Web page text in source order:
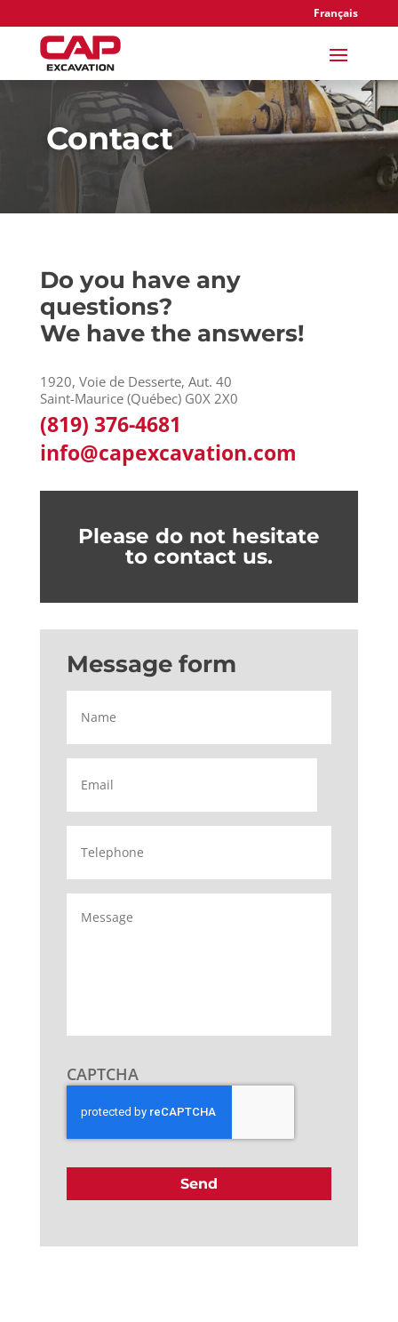
Français
Contact
Do you have any
questions?
We have the answers!
1920, Voie de Desserte, Aut. 40
Saint-Maurice (Québec) G0X 2X0
(819) 376-4681
info@capexcavation.com
Please do not hesitate
to contact us.
Message form
Name
Email
Telephone
Message
CAPTCHA